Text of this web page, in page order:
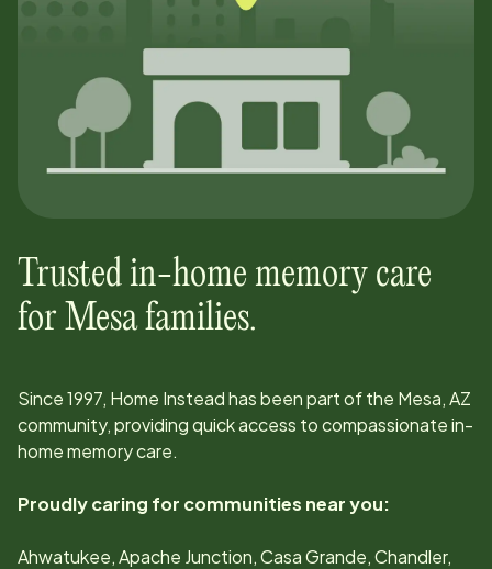
Trusted in-home memory care
for Mesafamilies.
Since1997, Home Instead has been part of the Mesa, AZ
community, providing quick access to compassionate in-
home memory care.
Proudly caring for communities near you:
Ahwatukee, Apache Junction, Casa Grande, Chandler,